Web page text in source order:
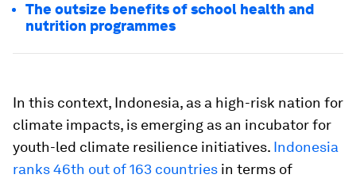
The outsize benefits of school health and
nutrition programmes
In this context, Indonesia, as a high-risk nation for
climate impacts, is emerging as an incubator for
youth-led climate resilience initiatives. Indonesia
ranks 46th out of 163 countries in terms of